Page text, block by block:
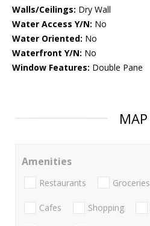
Walls/Ceilings: Dry Wall
Water Access Y/N: No
Water Oriented: No
Waterfront Y/N: No
Window Features: Double Pane
MAP
Amenities
Restaurants Groceries
Cafes Shopping